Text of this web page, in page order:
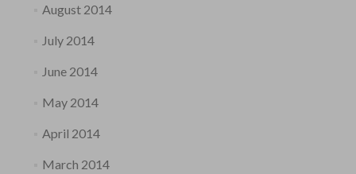
August 2014
July 2014
June 2014
May 2014
April 2014
March 2014